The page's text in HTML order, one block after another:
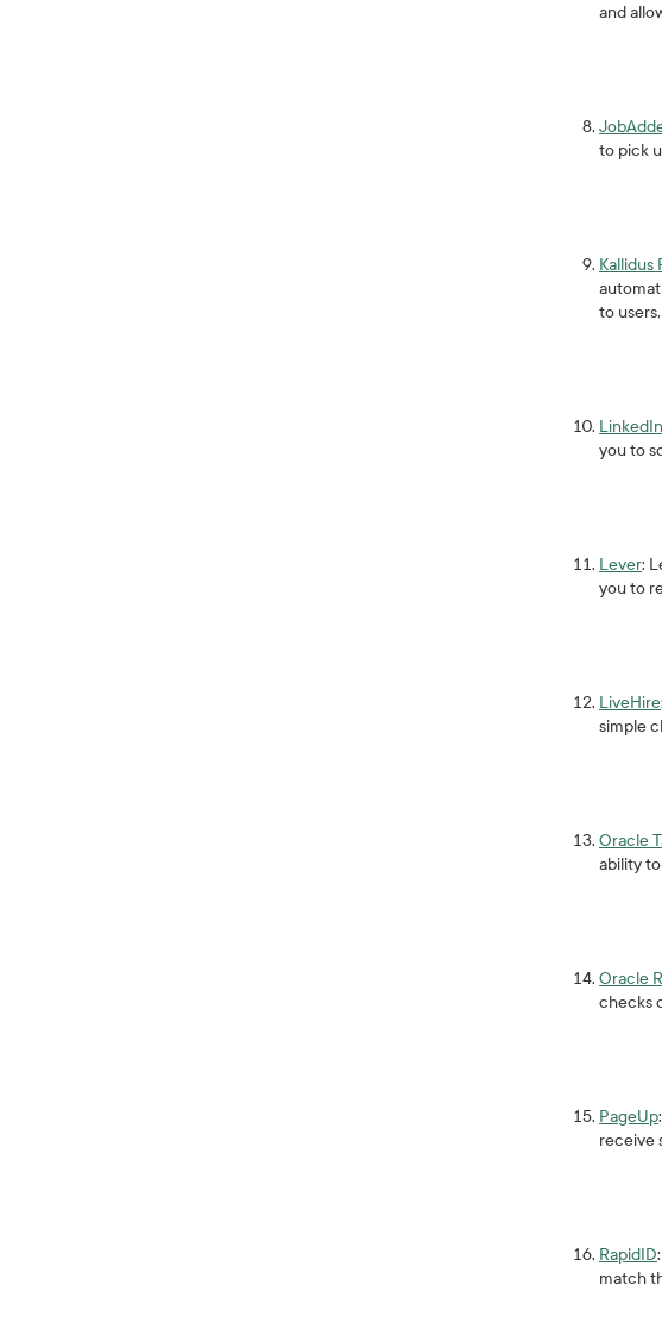
and
to pick
Kallidus
to
you to
Lever:
you to
LiveHire
simple
Oracle
ability
Oracle
checks
PageUp
receive
RapidID
match